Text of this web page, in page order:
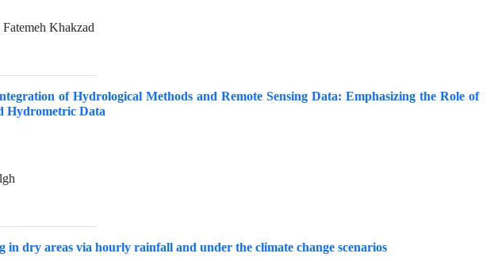
Khakzad
of Hydrological Methods and Remote Sensing Data: Emphasizing the Role of
Hydrometric Data
dry areas via hourly rainfall and under the climate change scenarios